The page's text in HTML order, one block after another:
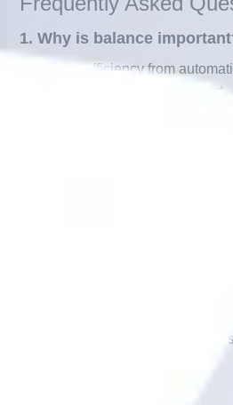
1. Why is balance
It ensures efficiency from
empathy through human support.
FAQs, order tracking, bookings,
For complex, sensitive, or
4.DHow does automation
24/7 service, instant replies, cost